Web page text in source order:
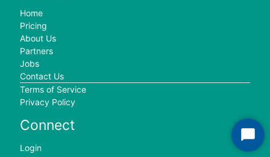
Home
Pricing
About Us
Partners
Jobs
Contact Us
Terms of Service
Privacy Policy
Connect
Login
Start
Chat